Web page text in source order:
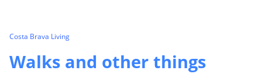
Costa Brava Living
Walks and other things